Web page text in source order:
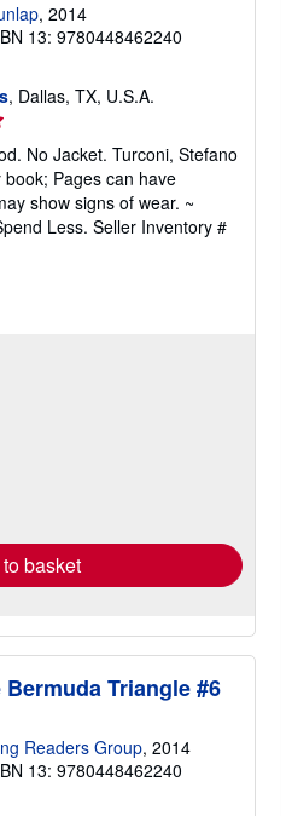
, 2014
13: 9780448462240
, Dallas, TX, U.S.A.
No Jacket. Turconi, Stefano
Pages can have
show signs of wear. ~
Less. Seller Inventory #
basket
Triangle #6
Readers Group, 2014
13: 9780448462240